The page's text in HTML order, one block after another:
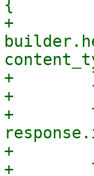
{
+
+
+
+
+
+